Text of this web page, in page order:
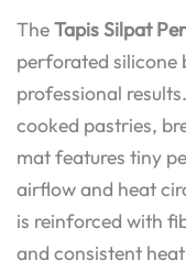
TheTapis Silpat
perforated silicone
professional
cooked pastries,
mat features tiny
airflow and heat
is reinforced with
and consistent